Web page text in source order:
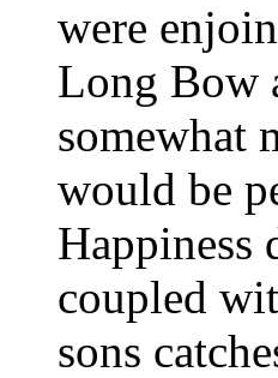
were
Long Bow
somewhat
would be
coupled
sons